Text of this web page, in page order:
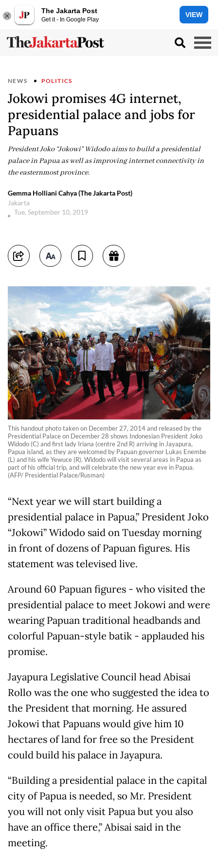
The Jakarta Post
Get it - In Google Play
VIEW
NEWS POLITICS
Jokowi promises 4G internet,
presidential palace and jobs for
Papuans
President Joko “Jokowi” Widodo aims to build a presidential
palace in Papua as well as improving internet connectivity in
the easternmost province.
Gemma Holliani Cahya (The Jakarta Post)
Jakarta
Tue, September 10, 2019
This handout photo taken on December 27, 2014 and released by the
Presidential Palace on December 28 shows Indonesian President Joko
Widodo (C) and first lady Iriana (centre 2nd R) arriving in Jayapura,
Papua island, as they are welcomed by Papuan governor Lukas Enembe
(L) and his wife Yewuce (R). Widodo will visit several areas in Papua as
part of his official trip, and will celebrate the new year eve in Papua.
(AFP/ Presidential Palace/Rusman)
“Next year we will start building a
presidential palace in Papua,” President Joko
“Jokowi” Widodo said on Tuesday morning
in front of dozens of Papuan figures. His
statement was televised live.
Around 60 Papuan figures - who visited the
presidential palace to meet Jokowi and were
wearing Papuan traditional headbands and
colorful Papuan-style batik - applauded his
promise.
Jayapura Legislative Council head Abisai
Rollo was the one who suggested the idea to
the President that morning. He assured
Jokowi that Papuans would give him 10
hectares of land for free so the President
could build his palace in Jayapura.
“Building a presidential palace in the capital
city of Papua is needed, so Mr. President
you will not only visit Papua but you also
have an office there,” Abisai said in the
meeting.